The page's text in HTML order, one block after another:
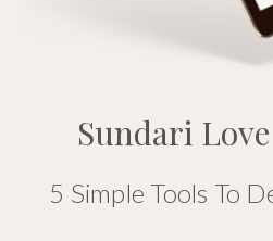
Sundari
5 Simple Tools To